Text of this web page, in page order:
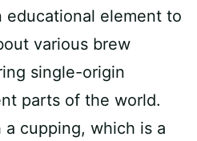
element to
various brew
single-origin
parts of the world.
cupping, which is a